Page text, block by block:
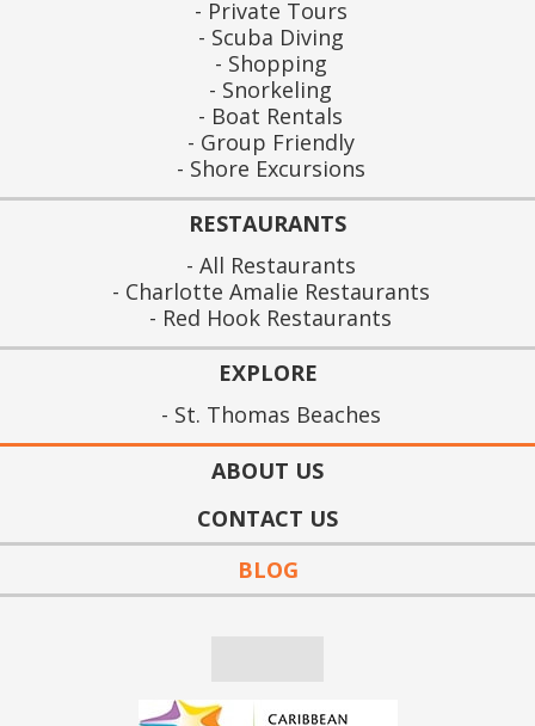
Private Tours
Scuba Diving
Shopping
Snorkeling
Boat Rentals
Group Friendly
Shore Excursions
RESTAURANTS
All Restaurants
Charlotte Amalie Restaurants
Red Hook Restaurants
EXPLORE
St. Thomas Beaches
ABOUT US
CONTACT US
BLOG